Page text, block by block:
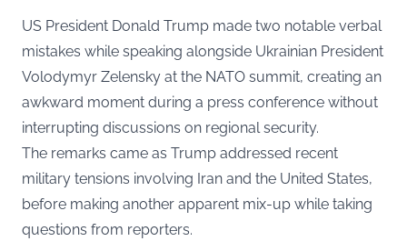
US President Donald Trump made two notable verbal
mistakes while speaking alongside Ukrainian President
Volodymyr Zelensky at the NATO summit, creating an
awkward moment during a press conference without
interrupting discussions on regional security.
The remarks came as Trump addressed recent
military tensions involving Iran and the United States,
before making another apparent mix-up while taking
questions from reporters.